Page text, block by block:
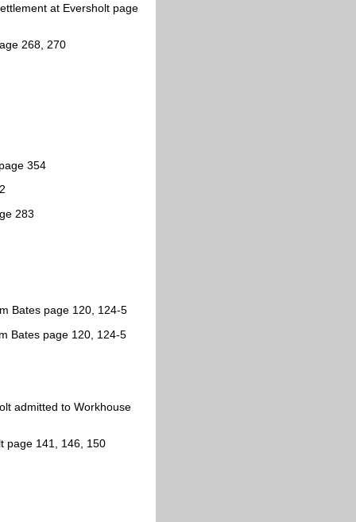
at Eversholt page
268, 270
354
283
Bates page 120, 124-5
Bates page 120, 124-5
admitted to Workhouse
page 141, 146, 150